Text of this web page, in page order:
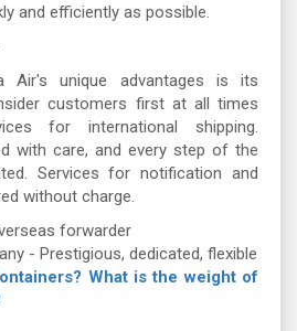
and efficiently as possible.
Air's unique advantages is its
customers first at all times
for international shipping.
with care, and every step of the
Services for notification and
without charge.
- Prestigious, dedicated, flexible
What is the weight of